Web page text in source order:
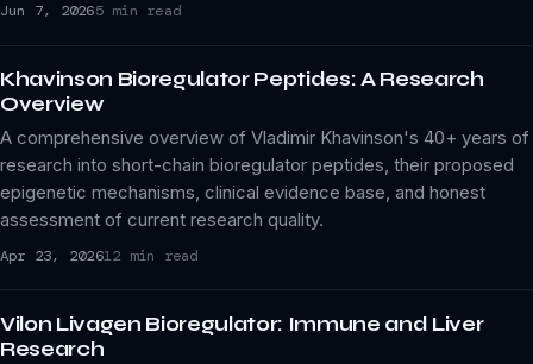
Jun 7, 20265 min read
Khavinson Bioregulator Peptides: A Research
Overview
A comprehensive overview of Vladimir Khavinson's 40+ years of
research into short-chain bioregulator peptides, their proposed
epigenetic mechanisms, clinical evidence base, and honest
assessment of current research quality.
Apr 23, 202612 min read
Vilon Livagen Bioregulator: Immune and Liver
Research